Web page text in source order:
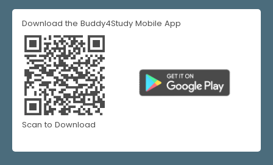
Download the Buddy4Study Mobile App
Scan to Download